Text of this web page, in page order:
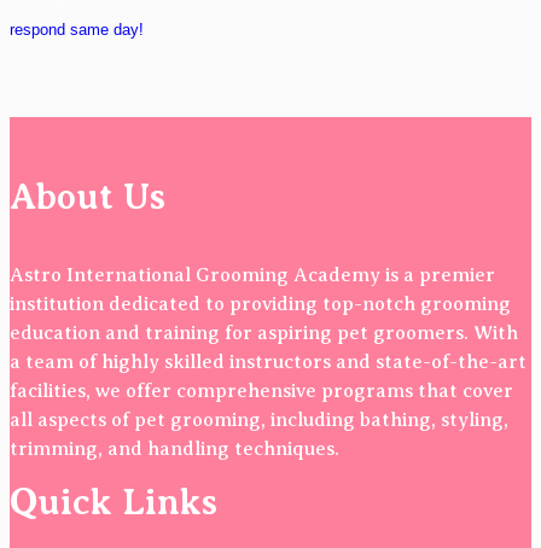
respond same day!
About Us
Astro International Grooming Academy is a premier
institution dedicated to providing top-notch grooming
education and training for aspiring pet groomers. With
a team of highly skilled instructors and state-of-the-art
facilities, we offer comprehensive programs that cover
all aspects of pet grooming, including bathing, styling,
trimming, and handling techniques.
Quick Links